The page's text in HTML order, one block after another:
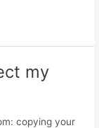
my
copying your